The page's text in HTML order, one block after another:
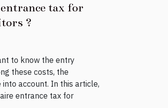
tax for
?
to know the entry
these costs, the
account. In this article,
entrance tax for